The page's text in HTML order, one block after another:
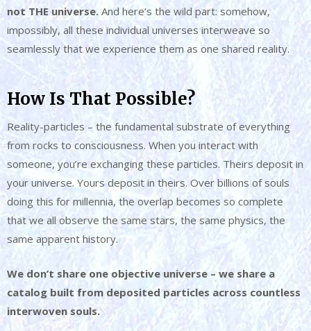
not THE universe. And here’s the wild part: somehow,
impossibly, all these individual universes interweave so
seamlessly that we experience them as one shared reality.
How Is That Possible?
Reality-particles – the fundamental substrate of everything
from rocks to consciousness. When you interact with
someone, you’re exchanging these particles. Theirs deposit in
your universe. Yours deposit in theirs. Over billions of souls
doing this for millennia, the overlap becomes so complete
that we all observe the same stars, the same physics, the
same apparent history.
We don’t share one objective universe – we share a
catalog built from deposited particles across countless
interwoven souls.